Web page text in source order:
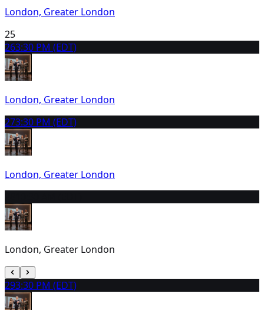
London, Greater London
25
263:30 PM (EDT)
London, Greater London
273:30 PM (EDT)
London, Greater London
London, Greater London
293:30 PM (EDT)